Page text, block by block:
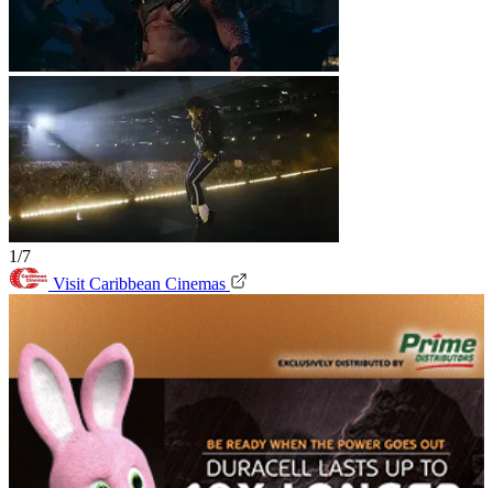
1/7
Visit Caribbean Cinemas